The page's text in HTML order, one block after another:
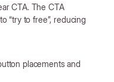
CTA. The CTA
“try to free”, reducing
placements and